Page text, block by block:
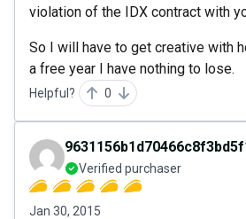
violation of the IDX contract with
So I will have to get creative with
a free year I have nothing to lose.
Helpful? 0
Verified purchaser
Jan 30, 2015